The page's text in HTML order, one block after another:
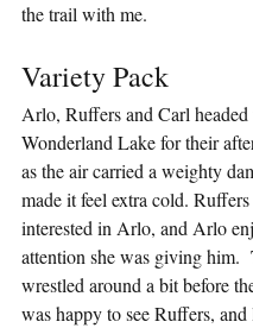
the trail with me.
Variety Pack
Arlo, Ruffers and Carl headed
Wonderland Lake for their
as the air carried a weighty
made it feel extra cold.
interested in Arlo, and Arlo
attention she was giving him.
wrestled around a bit before
was happy to see Ruffers,